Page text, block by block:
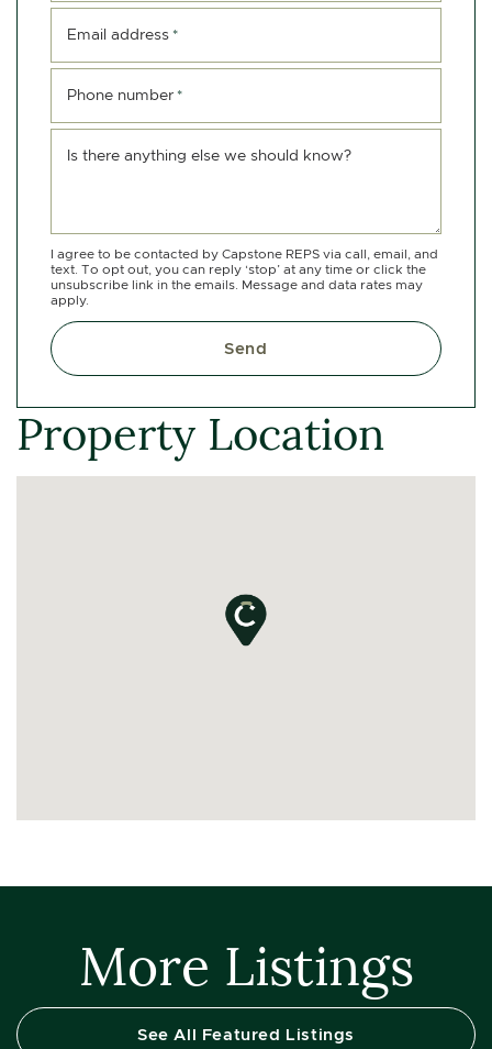
Email address *
Phone number *
Is there anything else we should know?
I agree to be contacted by Capstone REPS via call, email, and
text. To opt out, you can reply ‘stop’ at any time or click the
unsubscribe link in the emails. Message and data rates may
apply.
Send
Property Location
More Listings
See All Featured Listings